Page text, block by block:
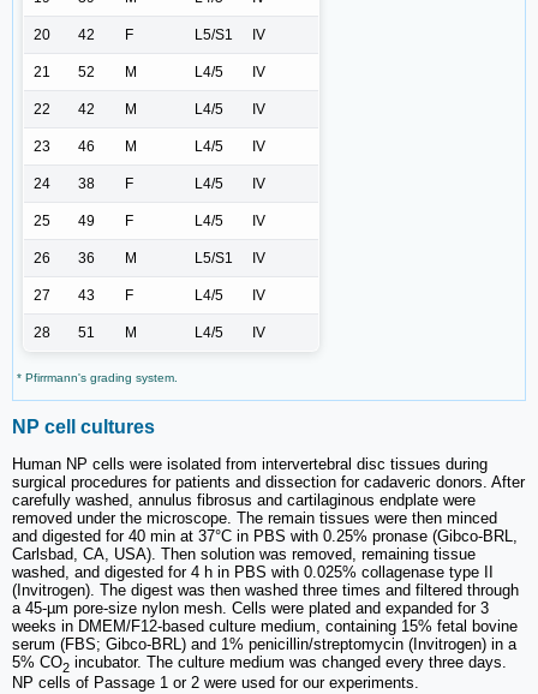
20 42 F L5/S1 IV
21 52 M L4/5 IV
22 42 M L4/5 IV
23 46 M L4/5 IV
24 38 F L4/5 IV
25 49 F L4/5 IV
26 36 M L5/S1 IV
27 43 F L4/5 IV
28 51 M L4/5 IV
* Pfirrmann's grading system.
NP cell cultures
Human NP cells were isolated from intervertebral disc tissues during
surgical procedures for patients and dissection for cadaveric donors. After
carefully washed, annulus fibrosus and cartilaginous endplate were
removed under the microscope. The remain tissues were then minced
and digested for 40 min at 37°C in PBS with 0.25% pronase (Gibco-BRL,
Carlsbad, CA, USA). Then solution was removed, remaining tissue
washed, and digested for 4 h in PBS with 0.025% collagenase type II
(Invitrogen). The digest was then washed three times and filtered through
a 45-µm pore-size nylon mesh. Cells were plated and expanded for 3
weeks in DMEM/F12-based culture medium, containing 15% fetal bovine
serum (FBS; Gibco-BRL) and 1% penicillin/streptomycin (Invitrogen) in a
5% CO2 incubator. The culture medium was changed every three days.
NP cells of Passage 1 or 2 were used for our experiments.